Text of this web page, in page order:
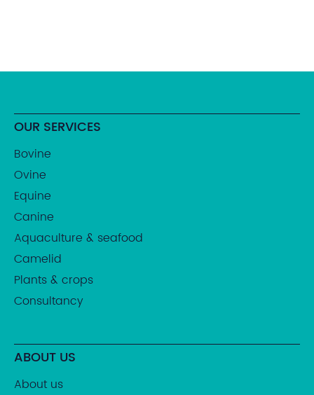
OUR SERVICES
Bovine
Ovine
Equine
Canine
Aquaculture & seafood
Camelid
Plants & crops
Consultancy
ABOUT US
About us